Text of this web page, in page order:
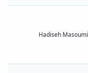
Hadiseh Masoumi